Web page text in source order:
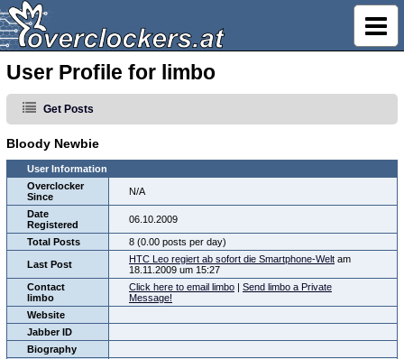
User Profile for limbo
Get Posts
Bloody Newbie
User Information
Overclocker
Since
N/A
Date
Registered
06.10.2009
Total Posts 8 (0.00 posts per day)
Last Post HTC Leo regiert ab sofort die Smartphone-Welt am
18.11.2009 um 15:27
Contact
limbo
Click here to email limbo | Send limbo a Private
Message!
Website
Jabber ID
Biography